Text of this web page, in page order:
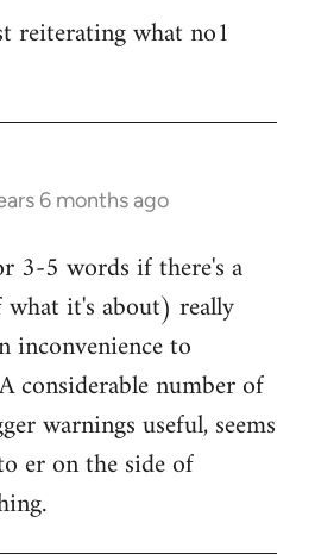
reiterating what no1
6 months ago
3-5 words if there's a
it's about) really
inconvenience to
considerable number of
warnings useful, seems
er on the side of